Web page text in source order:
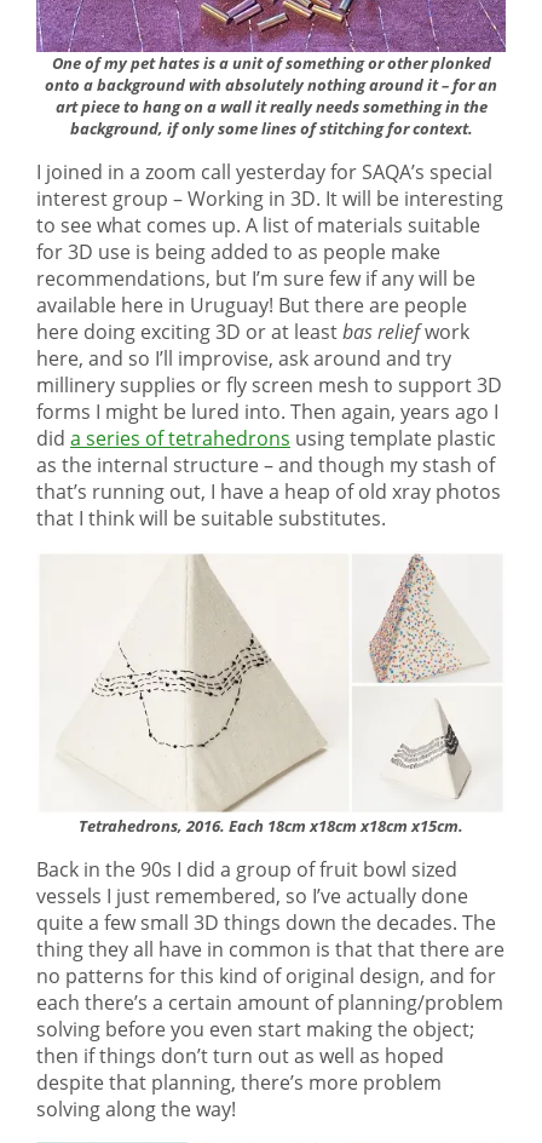
One of my pet hates is a unit of something or other plonked
onto a background with absolutely nothing around it – for an
art piece to hang on a wall it really needs something in the
background, if only some lines of stitching for context.
I joined in a zoom call yesterday for SAQA’s special
interest group – Working in 3D. It will be interesting
to see what comes up. A list of materials suitable
for 3D use is being added to as people make
recommendations, but I’m sure few if any will be
available here in Uruguay! But there are people
here doing exciting 3D or at leastbas reliefwork
here, and so I’ll improvise, ask around and try
millinery supplies or fly screen mesh to support 3D
forms I might be lured into. Then again, years ago I
did a series of tetrahedrons using template plastic
as the internal structure – and though my stash of
that’s running out, I have a heap of old xray photos
that I think will be suitable substitutes.
Tetrahedrons, 2016. Each 18cm x18cm x18cm x15cm.
Back in the 90s I did a group of fruit bowl sized
vessels I just remembered, so I’ve actually done
quite a few small 3D things down the decades. The
thing they all have in common is that that there are
no patterns for this kind of original design, and for
each there’s a certain amount of planning/problem
solving before you even start making the object;
then if things don’t turn out as well as hoped
despite that planning, there’s more problem
solving along the way!